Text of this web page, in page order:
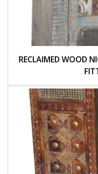
RECLAIMED WOOD